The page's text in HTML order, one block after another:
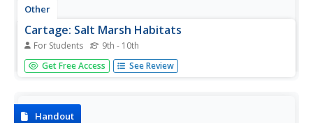
Other
Cartage: Salt Marsh Habitats
For Students 9th - 10th
This resource provides a thorough examination of salt
marshes and the grasses, plant species, and animal
Get Free Access See Review
Handout